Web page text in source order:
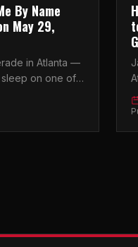
By Name
May 29,
in Atlanta —
on one of